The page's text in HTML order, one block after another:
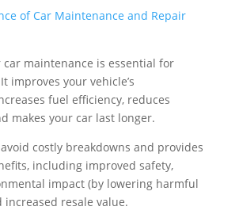
maintenance is essential for
improves your vehicle’s
fuel efficiency, reduces
makes your car last longer.
costly breakdowns and provides
including improved safety,
impact (by lowering harmful
increased resale value.